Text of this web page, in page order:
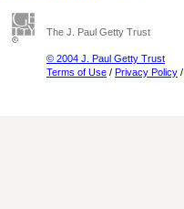
The J. Paul Getty Trust
© 2004 J. Paul Getty Trust
Terms of Use / Privacy Policy /